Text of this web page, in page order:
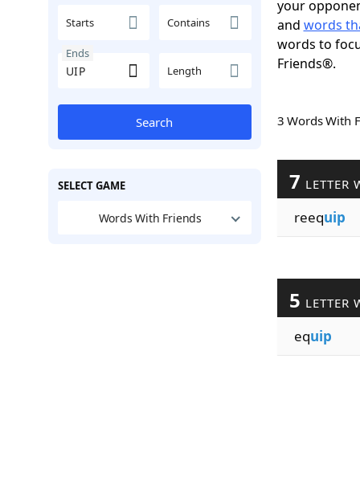
Starts Contains
Ends
Length
Search
SELECT GAME
Words With Friends
your
and words
words to
Friends®.
3 Words
7 LETTER
reequip
5 LETTER
equip